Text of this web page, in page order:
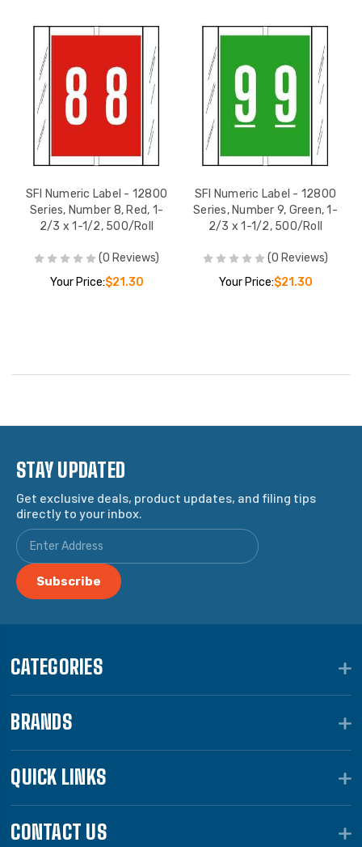
SFI Numeric Label - 12800
Series, Number 8, Red, 1-
2/3 x 1-1/2, 500/Roll
(0 Reviews)
Your Price:$21.30
SFI Numeric Label - 12800
Series, Number 9, Green, 1-
2/3 x 1-1/2, 500/Roll
(0 Reviews)
Your Price:$21.30
STAY UPDATED
Get exclusive deals, product updates, and filing tips
directly to your inbox.
CATEGORIES
BRANDS
QUICK LINKS
CONTACT US